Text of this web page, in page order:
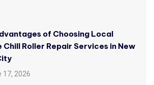
of Choosing Local
Chill Roller Repair Services in New
17, 2026